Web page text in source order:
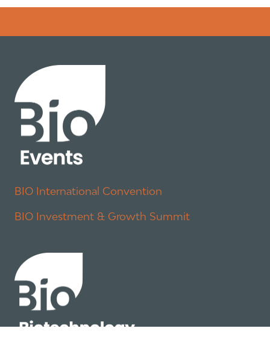
BIO International Convention
BIO Investment & Growth Summit